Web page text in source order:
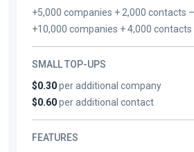
+5,000 companies + 2,000 contacts
+10,000 companies + 4,000
SMALL TOP-UPS
$0.30per additional company
$0.60per additional contact
FEATURES